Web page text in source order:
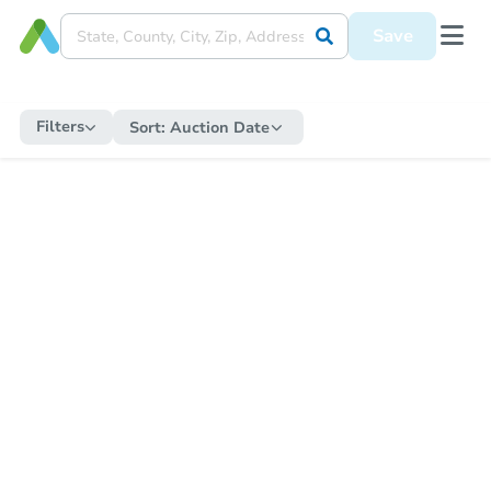
Save
Filters Sort: Auction Date